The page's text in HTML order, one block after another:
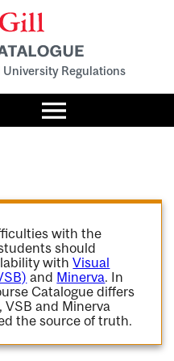
University Regulations
Toggle
menu
with the
should
withVisual
and Minerva. In
Catalogue differs
VSB and Minerva
the source of truth.